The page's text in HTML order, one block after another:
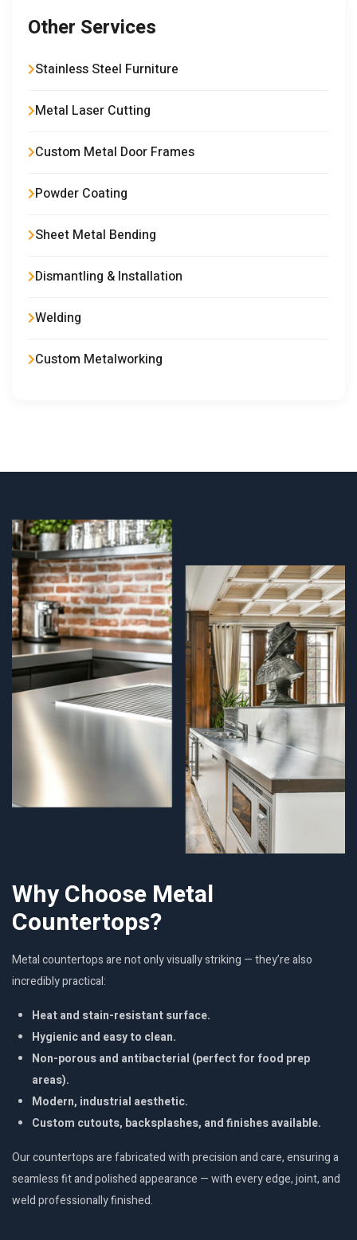
Other Services
Stainless Steel Furniture
Metal Laser Cutting
Custom Metal Door Frames
Powder Coating
Sheet Metal Bending
Dismantling & Installation
Welding
Custom Metalworking
Why Choose Metal
Countertops?
Metal countertops are not only visually striking — they’re also
incredibly practical:
Heat and stain-resistant surface.
Hygienic and easy to clean.
Non-porous and antibacterial (perfect for food prep
areas).
Modern, industrial aesthetic.
Custom cutouts, backsplashes, and finishes available.
Our countertops are fabricated with precision and care, ensuring a
seamless fit and polished appearance — with every edge, joint, and
weld professionally finished.